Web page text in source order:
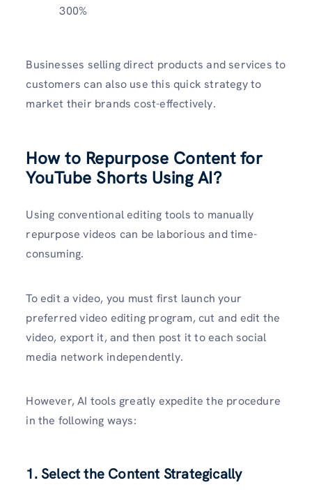
300%
Businesses selling direct products and services to
customers can also use this quick strategy to
market their brands cost-effectively.
How to Repurpose Content for
YouTube Shorts Using AI?
Using conventional editing tools to manually
repurpose videos can be laborious and time-
consuming.
To edit a video, you must first launch your
preferred video editing program, cut and edit the
video, export it, and then post it to each social
media network independently.
However, AI tools greatly expedite the procedure
in the following ways:
1. Select the Content Strategically